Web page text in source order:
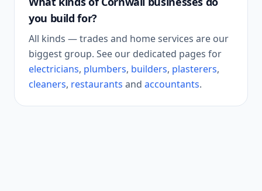
you build for?
All kinds — trades and home services are our
biggest group. See our dedicated pages for
electricians, plumbers, builders, plasterers,
cleaners, restaurants and accountants.